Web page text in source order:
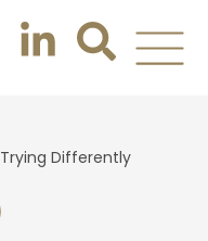
Trying Differently